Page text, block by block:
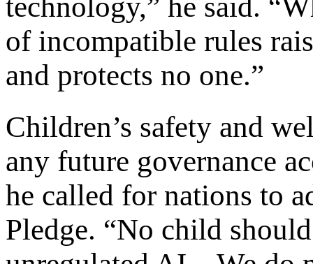
of incompatible rules
and protects no one.”
Children’s safety and
any future governance
he called for nations to
Pledge. “No child